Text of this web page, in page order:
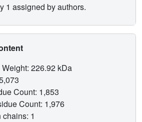
1 assigned by authors.
226.92 kDa
Count: 1,853
Count: 1,976
1